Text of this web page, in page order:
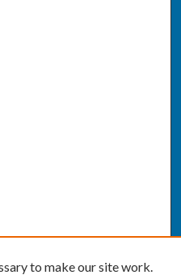
to make our site work.